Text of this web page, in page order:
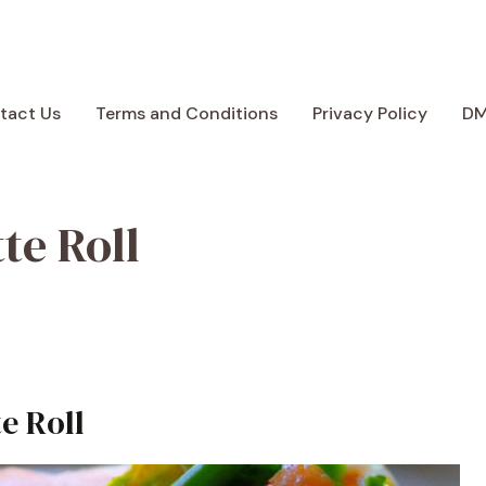
Us Terms and Conditions Privacy Policy
Roll
Roll